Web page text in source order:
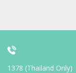
1378 (Thailand Only)